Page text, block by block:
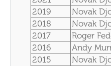
2019
Novak
2018
Novak
2017
Roger
2016
Andy
2015
Novak